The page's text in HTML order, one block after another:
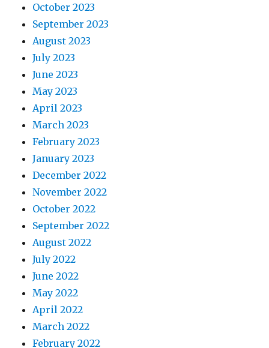
October 2023
September 2023
August 2023
July 2023
June 2023
May 2023
April 2023
March 2023
February 2023
January 2023
December 2022
November 2022
October 2022
September 2022
August 2022
July 2022
June 2022
May 2022
April 2022
March 2022
February 2022